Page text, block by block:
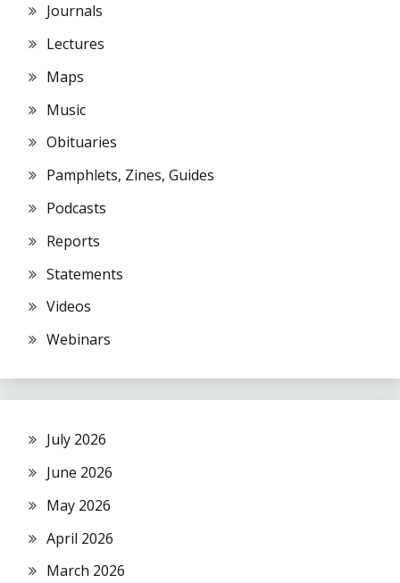
Journals
Lectures
Maps
Music
Obituaries
Pamphlets, Zines, Guides
Podcasts
Reports
Statements
Videos
Webinars
July 2026
June 2026
May 2026
April 2026
March 2026